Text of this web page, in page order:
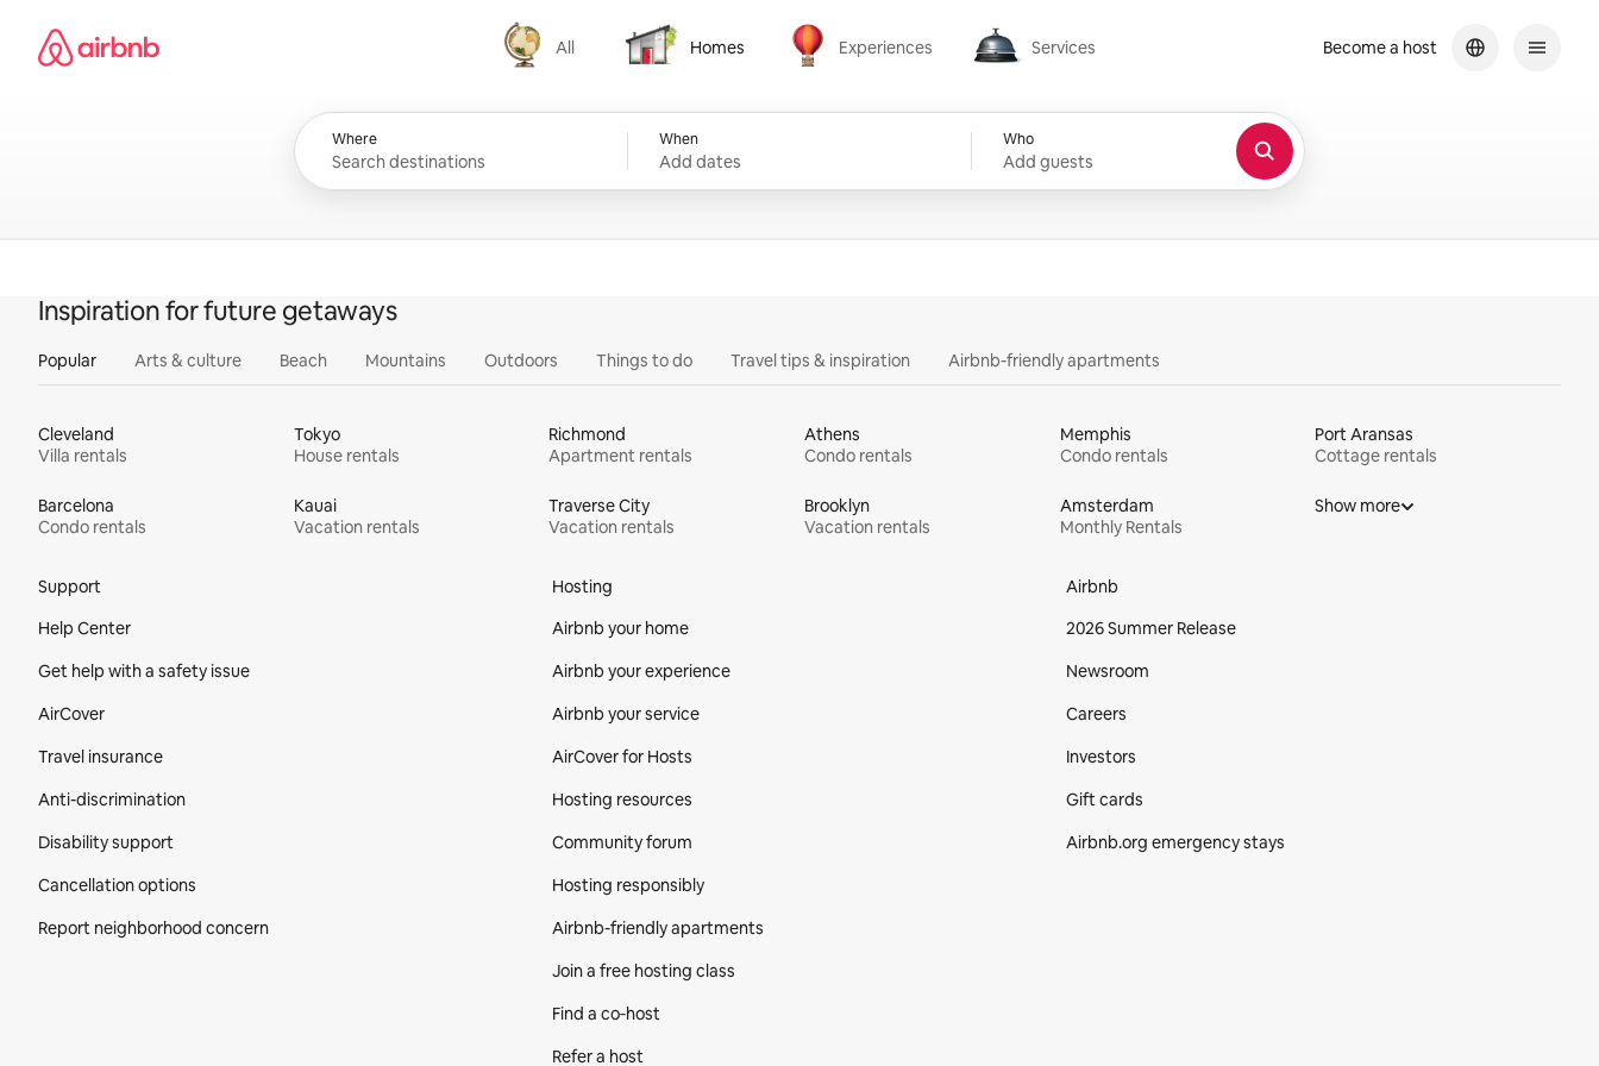
content
Airbnb homepage
All
All
Homes
Homes
Experiences
Experiences
Services
Services
Where When
Add dates
Who
Add guests
Become a host
Inspiration for future getaways
Popular Arts & culture Beach Mountains Outdoors Things to do Travel tips & inspiration Airbnb-friendly apartments
Cleveland
Villa rentals
Tokyo
House rentals
Richmond
Apartment rentals
Athens
Condo rentals
Memphis
Condo rentals
Port Aransas
Cottage rentals
Barcelona
Condo rentals
Kauai
Vacation rentals
Traverse City
Vacation rentals
Brooklyn
Vacation rentals
Amsterdam
Monthly Rentals
Show more
Support
Help Center
Get help with a safety issue
AirCover
Travel insurance
Anti-discrimination
Disability support
Cancellation options
Report neighborhood concern
Hosting
Airbnb your home
Airbnb your experience
Airbnb your service
AirCover for Hosts
Hosting resources
Community forum
Hosting responsibly
Airbnb-friendly apartments
Join a free hosting class
Find a co‑host
Refer a host
Airbnb
2026 Summer Release
Newsroom
Careers
Investors
Gift cards
Airbnb.org emergency stays